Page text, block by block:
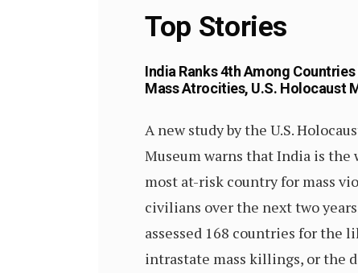
Top Stories
India Ranks 4th Among
Mass Atrocities, U.S. Holocaust
A new study by the U.S.
Museum warns that India is the
most at-risk country for mass
civilians over the next two
assessed 168 countries for the
intrastate mass killings, or the